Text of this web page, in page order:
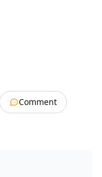
Comment